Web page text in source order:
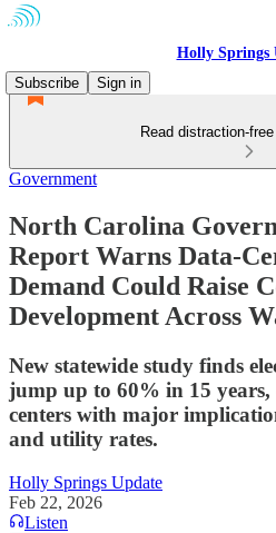
Holly Springs
Subscribe
Sign in
Read distraction-
Government
North Carolina
Report Warns Data-
Demand Could Raise
Development Across
New statewide study finds
jump up to 60% in 15
centers with major
and utility rates.
Holly Springs Update
Feb 22, 2026
Listen